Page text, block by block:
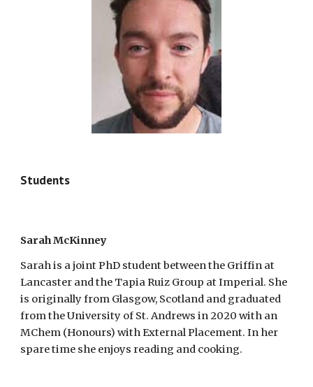
Students
Sarah McKinney
Sarah is a joint PhD student between the Griffin at
Lancaster and the Tapia Ruiz Group at Imperial. She
is originally from Glasgow, Scotland and graduated
from the University of St. Andrews in 2020 with an
MChem (Honours) with External Placement. In her
spare time she enjoys reading and cooking.